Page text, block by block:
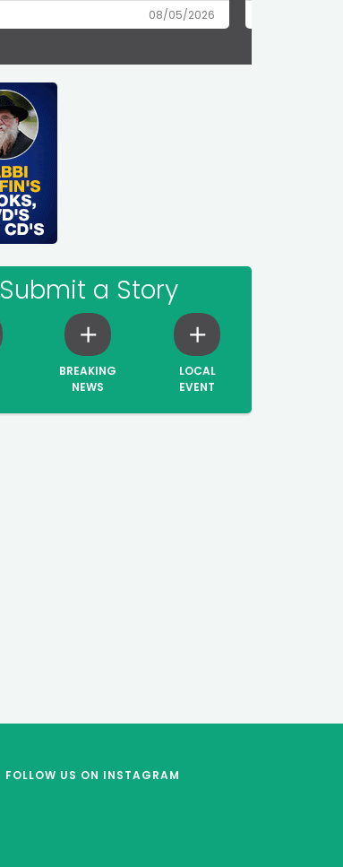
08/05/2026
Submit a Story
BREAKING
NEWS
LOCAL
EVENT
FOLLOW US ON INSTAGRAM